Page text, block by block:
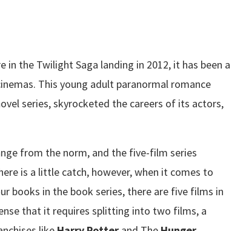
the Twilight Saga landing in 2012, it has been a
This young adult paranormal romance
series, skyrocketed the careers of its actors,
from the norm, and the five-film series
is a little catch, however, when it comes to
books in the book series, there are five films in
that it requires splitting into two films, a